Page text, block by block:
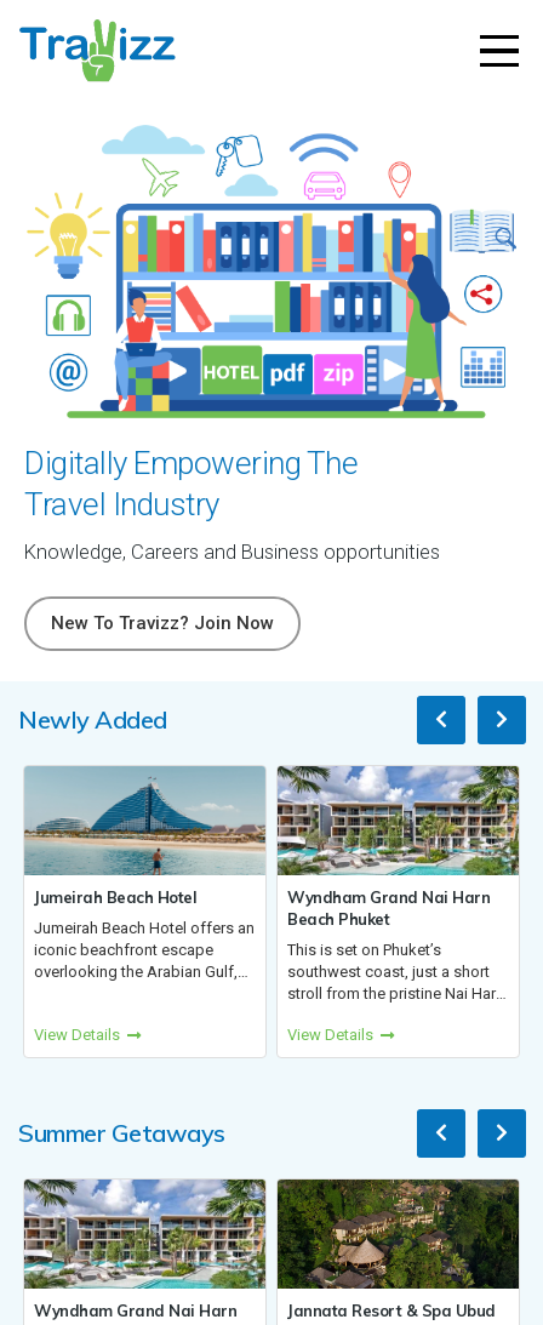
Digitally Empowering The
Travel Industry
Knowledge, Careers and Business opportunities
New To Travizz? Join Now
Newly Added
offers an
Gulf,
access to
a pe...
Wyndham Grand Nai Harn
Beach Phuket
This is set on Phuket’s
southwest coast, just a short
stroll from the pristine Nai Harn
the resort offers modern luxury
close to Rawai, Phromthep
View Details
Vietnam - Travel
Handbook
Discover Vietnam,
landscapes, rich
vibrant cities. From
stunning bays & serene
beaches, Vietnam
View Details
Summer Getaways
Nai Harn Jannata Resort & Spa Ubud Cinnamon Dhonveli